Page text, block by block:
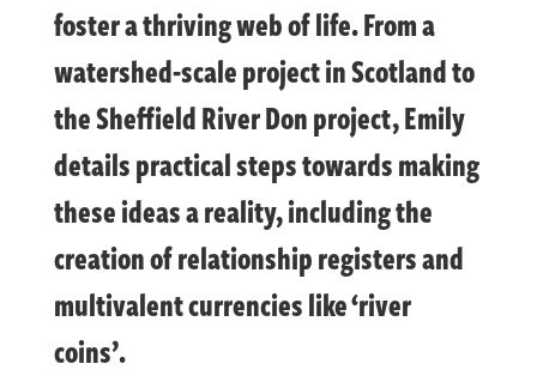
foster a thriving web of life. Froma
watershed-scale project in Scotlandto
the Sheffield River Don project, Emily
details practical steps towards making
these ideas a reality, including the
creation of relationship registers and
multivalent currencies like ‘river
coins’.